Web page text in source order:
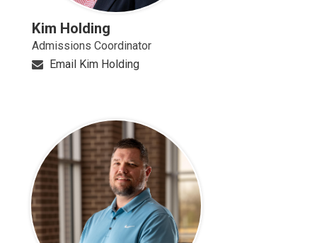
Kim Holding
Admissions Coordinator
Email Kim Holding